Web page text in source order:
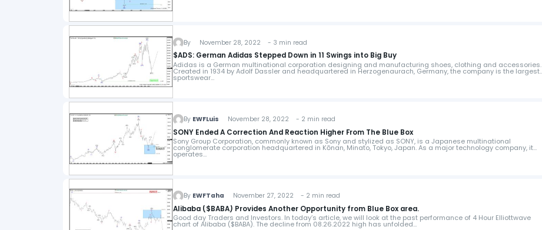
By November 28, 2022 - 3 min read
$ADS: German Adidas Stepped Down in 11 Swings into Big Buy
Adidas is a German multinational corporation designing and manufacturing shoes, clothing and accessories.
Created in 1934 by Adolf Dassler and headquartered in Herzogenaurach, Germany, the company is the largest
sportswear…
By EWFLuis November 28, 2022 - 2 min read
SONY Ended A Correction And Reaction Higher From The Blue Box
Sony Group Corporation, commonly known as Sony and stylized as SONY, is a Japanese multinational
conglomerate corporation headquartered in Kōnan, Minato, Tokyo, Japan. As a major technology company, it
operates…
By EWFTaha November 27, 2022 - 2 min read
Alibaba ($BABA) Provides Another Opportunity from Blue Box area.
Good day Traders and Investors. In today’s article, we will look at the past performance of 4 Hour Elliottwave
chart of Alibaba ($BABA). The decline from 08.26.2022 high has unfolded…